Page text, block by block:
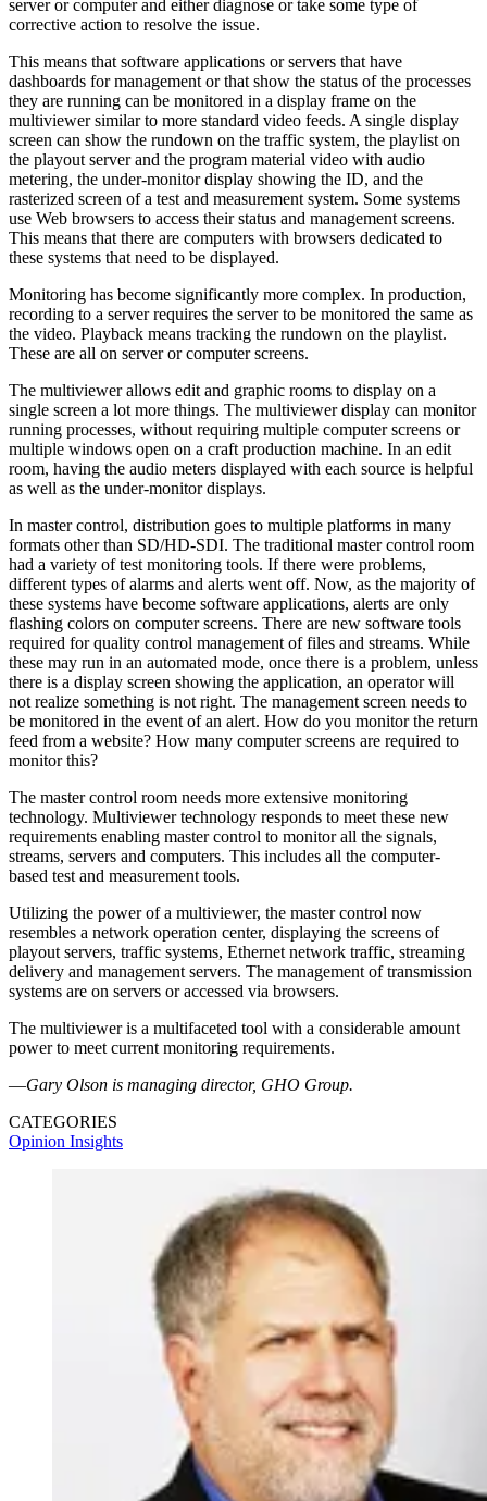
server or computer and either diagnose or take some type of
corrective action to resolve the issue.
This means that software applications or servers that have
dashboards for management or that show the status of the processes
they are running can be monitored in a display frame on the
multiviewer similar to more standard video feeds. A single display
screen can show the rundown on the traffic system, the playlist on
the playout server and the program material video with audio
metering, the under-monitor display showing the ID, and the
rasterized screen of a test and measurement system. Some systems
use Web browsers to access their status and management screens.
This means that there are computers with browsers dedicated to
these systems that need to be displayed.
Monitoring has become significantly more complex. In production,
recording to a server requires the server to be monitored the same as
the video. Playback means tracking the rundown on the playlist.
These are all on server or computer screens.
The multiviewer allows edit and graphic rooms to display on a
single screen a lot more things. The multiviewer display can monitor
running processes, without requiring multiple computer screens or
multiple windows open on a craft production machine. In an edit
room, having the audio meters displayed with each source is helpful
as well as the under-monitor displays.
In master control, distribution goes to multiple platforms in many
formats other than SD/HD-SDI. The traditional master control room
had a variety of test monitoring tools. If there were problems,
different types of alarms and alerts went off. Now, as the majority of
these systems have become software applications, alerts are only
flashing colors on computer screens. There are new software tools
required for quality control management of files and streams. While
these may run in an automated mode, once there is a problem, unless
there is a display screen showing the application, an operator will
not realize something is not right. The management screen needs to
be monitored in the event of an alert. How do you monitor the return
feed from a website? How many computer screens are required to
monitor this?
The master control room needs more extensive monitoring
technology. Multiviewer technology responds to meet these new
requirements enabling master control to monitor all the signals,
streams, servers and computers. This includes all the computer-
based test and measurement tools.
Utilizing the power of a multiviewer, the master control now
resembles a network operation center, displaying the screens of
playout servers, traffic systems, Ethernet network traffic, streaming
delivery and management servers. The management of transmission
systems are on servers or accessed via browsers.
The multiviewer is a multifaceted tool with a considerable amount
power to meet current monitoring requirements.
—Gary Olson is managing director, GHO Group.
CATEGORIES
Opinion Insights